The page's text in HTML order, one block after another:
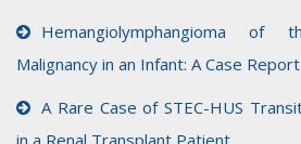
Hemangiolymphangioma of
Malignancy in an Infant: A Case Report
A Rare Case of STEC-HUS
in a Renal Transplant Patient